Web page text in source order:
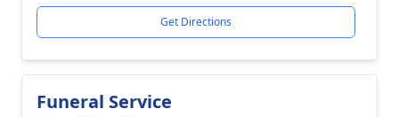
Get Directions
Funeral Service